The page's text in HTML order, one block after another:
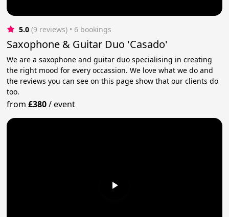
5.0 (9 reviews) • 6 bookings
Saxophone & Guitar Duo 'Casado'
We are a saxophone and guitar duo specialising in creating
the right mood for every occassion. We love what we do and
the reviews you can see on this page show that our clients do
too.
from£380/event